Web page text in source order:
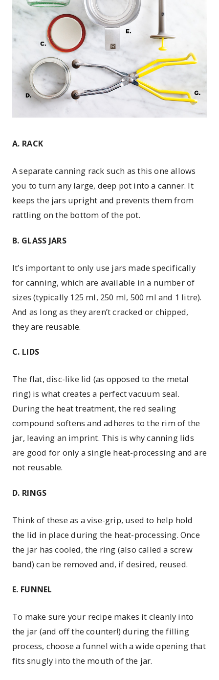
A. RACK
A separate canning rack such as this one allows
you to turn any large, deep pot into a canner. It
keeps the jars upright and prevents them from
rattling on the bottom of the pot.
B. GLASS JARS
It’s important to only use jars made specifically
for canning, which are available in a number of
sizes (typically 125 ml, 250 ml, 500 ml and 1 litre).
And as long as they aren’t cracked or chipped,
they are reusable.
C. LIDS
The flat, disc-like lid (as ­opposed to the metal
ring) is what creates a perfect ­vacuum seal.
During the heat treatment, the red sealing
compound softens and adheres to the rim of the
jar, leaving an imprint. This is why canning lids
are good for only a single heat-processing and are
not reusable.
D. RINGS
Think of these as a vise-grip, used to help hold
the lid in place during the heat-­processing. Once
the jar has cooled, the ring (also called a screw
band) can be removed and, if desired, reused.
E. FUNNEL
To make sure your recipe makes it cleanly into
the jar (and off the counter!) during the filling
process, choose a funnel with a wide opening that
fits snugly into the mouth of the jar.